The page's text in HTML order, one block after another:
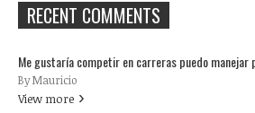
RECENT COMMENTS
Me gustaría competir en carreras puedo manejar
By Mauricio
View more